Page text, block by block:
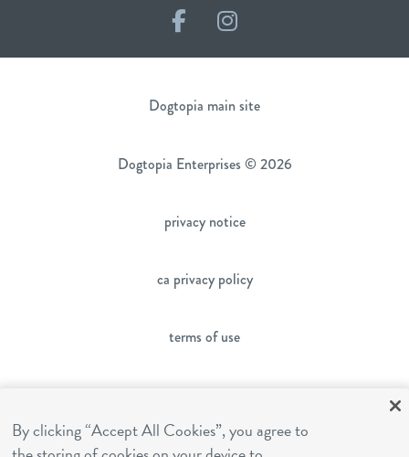
FacebookInstagram
Dogtopia main site
Dogtopia Enterprises © 2026
privacy notice
ca privacy policy
terms of use
franchising
By clicking “Accept All Cookies”, you agree to